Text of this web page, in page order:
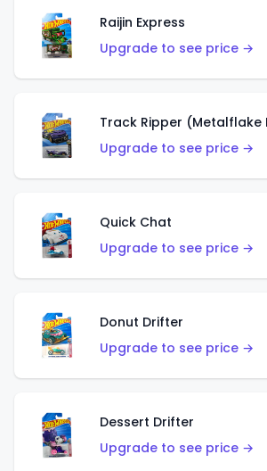
Raijin Express
Upgrade to see price →
Track Ripper (Metalflake
Upgrade to see price →
Quick Chat
Upgrade to see price →
Donut Drifter
Upgrade to see price →
Dessert Drifter
Upgrade to see price →